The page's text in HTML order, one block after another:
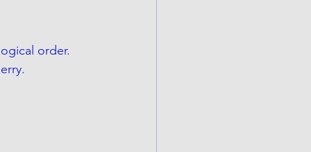
order.